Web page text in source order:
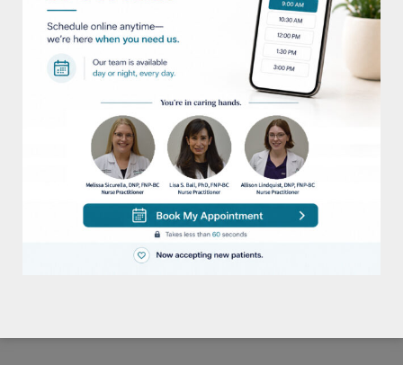
Telogen Effluvium
Telogen effluvium or stress-induced hair
loss is a temporary form of hair shedding
that can be caused by illness, surgery,
childbirth, rapid weight loss, and/or
nutritional deficiencies.
Common signs include:
Increased shedding